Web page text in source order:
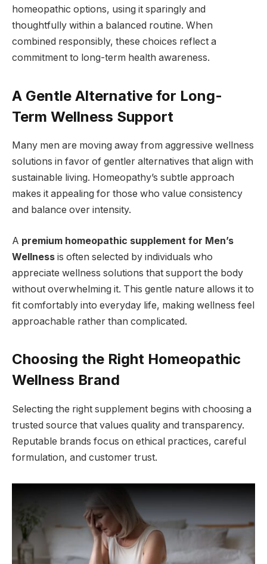
homeopathic options, using it sparingly and
thoughtfully within a balanced routine. When
combined responsibly, these choices reflect a
commitment to long-term health awareness.
A Gentle Alternative for Long-
Term Wellness Support
Many men are moving away from aggressive wellness
solutions in favor of gentler alternatives that align with
sustainable living. Homeopathy’s subtle approach
makes it appealing for those who value consistency
and balance over intensity.
A premium homeopathic supplement for Men’s
Wellness is often selected by individuals who
appreciate wellness solutions that support the body
without overwhelming it. This gentle nature allows it to
fit comfortably into everyday life, making wellness feel
approachable rather than complicated.
Choosing the Right Homeopathic
Wellness Brand
Selecting the right supplement begins with choosing a
trusted source that values quality and transparency.
Reputable brands focus on ethical practices, careful
formulation, and customer trust.